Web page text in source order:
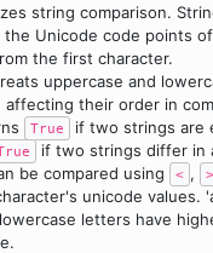
string comparison.
the Unicode code points
the first character.
uppercase and
their order in
True if two strings are
if two strings differ in
be compared using
< , >
unicode values.
letters have